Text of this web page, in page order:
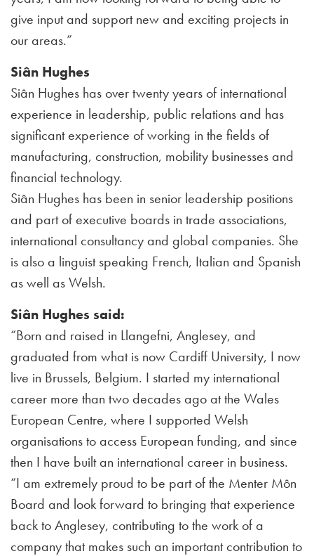
give input and support new and exciting projects in
our areas.”
Siân Hughes
Siân Hughes has over twenty years of international
experience in leadership, public relations and has
significant experience of working in the fields of
manufacturing, construction, mobility businesses and
financial technology.
Siân Hughes has been in senior leadership positions
and part of executive boards in trade associations,
international consultancy and global companies. She
is also a linguist speaking French, Italian and Spanish
as well as Welsh.
Siân Hughes said:
“Born and raised in Llangefni, Anglesey, and
graduated from what is now Cardiff University, I now
live in Brussels, Belgium. I started my international
career more than two decades ago at the Wales
European Centre, where I supported Welsh
organisations to access European funding, and since
then I have built an international career in business.
“I am extremely proud to be part of the Menter Môn
Board and look forward to bringing that experience
back to Anglesey, contributing to the work of a
company that makes such an important contribution to